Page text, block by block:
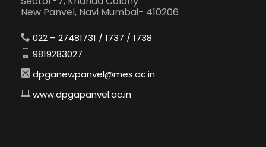
New Panvel, Navi Mumbai- 410206
022 – 27481731 / 1737 / 1738
9819283027
dpganewpanvel@mes.ac.in
www.dpgapanvel.ac.in